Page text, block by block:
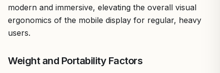
modern and immersive, elevating the overall visual
ergonomics of the mobile display for regular, heavy
users.
Weight and Portability Factors